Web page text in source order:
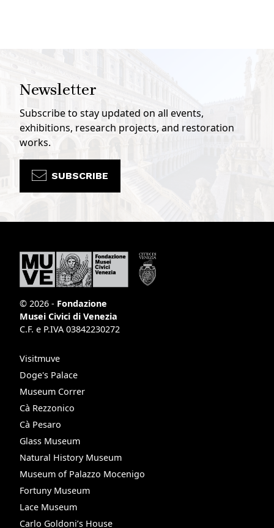
Newsletter
Subscribe to stay updated on all events,
exhibitions, research projects, and restoration
works.
SUBSCRIBE
© 2026 - Fondazione
Musei Civici di Venezia
C.F. e P.IVA 03842230272
Visitmuve
Doge's Palace
Museum Correr
Cà Rezzonico
Cà Pesaro
Glass Museum
Natural History Museum
Museum of Palazzo Mocenigo
Fortuny Museum
Lace Museum
Carlo Goldoni’s House